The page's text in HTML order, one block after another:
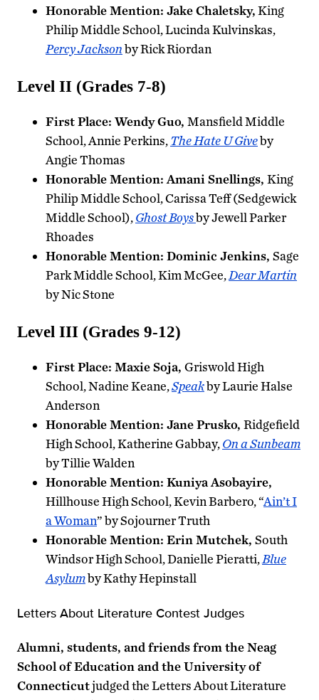
Honorable Mention: Jake Chaletsky,King
Philip Middle School, Lucinda Kulvinskas,
Percy Jacksonby Rick Riordan
Level II (Grades 7-8)
First Place: Wendy Guo, Mansfield Middle
School, Annie Perkins, The Hate U Giveby
Angie Thomas
Honorable Mention: Amani Snellings, King
Philip Middle School, Carissa Teff (Sedgewick
Middle School), Ghost Boysby Jewell Parker
Rhoades
Honorable Mention: Dominic Jenkins, Sage
Park Middle School, Kim McGee, Dear Martin
by Nic Stone
Level III (Grades 9-12)
First Place: Maxie Soja, Griswold High
School, Nadine Keane,Speakby Laurie Halse
Anderson
Honorable Mention: Jane Prusko, Ridgefield
High School, Katherine Gabbay, On a Sunbeam
by Tillie Walden
Honorable Mention: Kuniya Asobayire,
Hillhouse High School, Kevin Barbero, “Ain’t I
a Woman” by Sojourner Truth
Honorable Mention: Erin Mutchek, South
Windsor High School, Danielle Pieratti, Blue
Asylumby Kathy Hepinstall
Letters About Literature Contest Judges
Alumni, students, and friends from the Neag
School of Education and the University of
Connecticutjudged the Letters About Literature